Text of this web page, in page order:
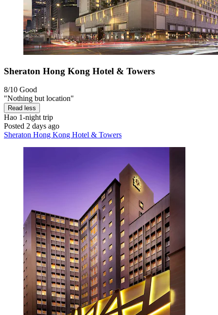
Sheraton Hong Kong Hotel & Towers
8/10 Good
"Nothing but location"
Read less
Hao 1-night trip
Posted 2 days ago
Sheraton Hong Kong Hotel & Towers